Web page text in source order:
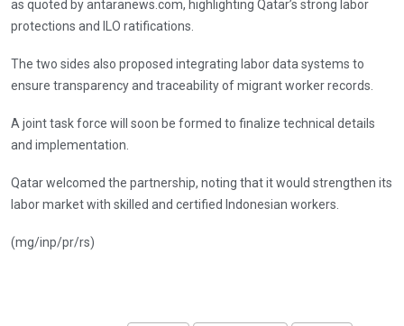
as quoted by antaranews.com, highlighting Qatar’s strong labor
protections and ILO ratifications.
The two sides also proposed integrating labor data systems to
ensure transparency and traceability of migrant worker records.
A joint task force will soon be formed to finalize technical details
and implementation.
Qatar welcomed the partnership, noting that it would strengthen its
labor market with skilled and certified Indonesian workers.
(mg/inp/pr/rs)